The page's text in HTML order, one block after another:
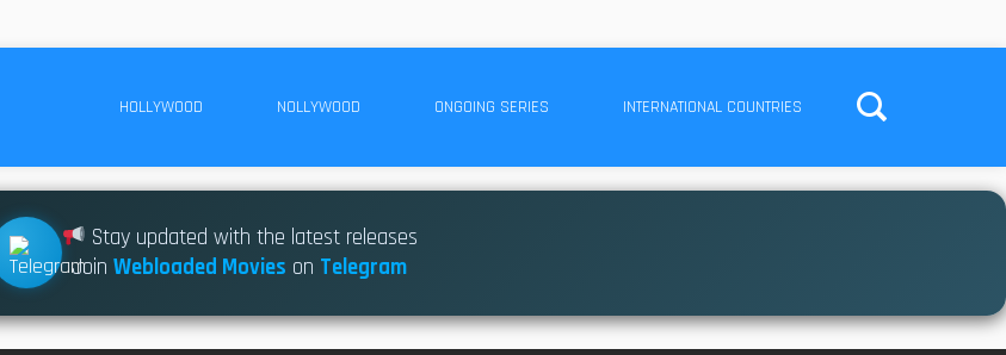
HOLLYWOOD NOLLYWOOD ONGOING SERIES INTERNATIONAL COUNTRIES
Stay updated with the latest releases
JoinWebloaded Movies on Telegram